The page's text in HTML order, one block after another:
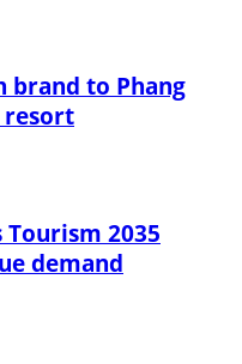
brand to Phang
resort
2035
demand